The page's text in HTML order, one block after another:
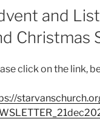
and
Christmas
click on the link,